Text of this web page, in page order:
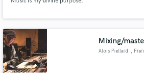
Mixing/
Alois Piellard ,